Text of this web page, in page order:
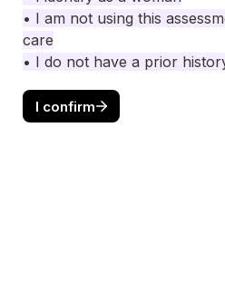
• I am not using this
care
• I do not have a prior
I confirm